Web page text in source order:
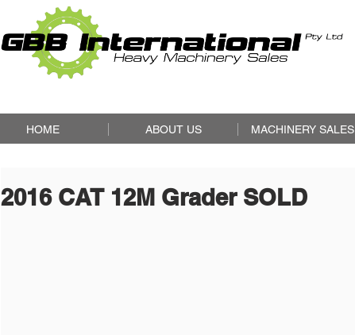
HOME ABOUT US MACHINERY SALES
2016 CAT 12M Grader SOLD